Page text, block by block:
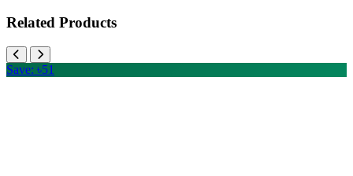
Related Products
Save: ৳51